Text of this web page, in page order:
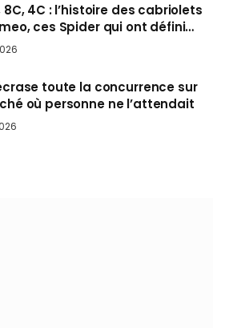
4C : l’histoire des cabriolets
ces Spider qui ont défini
cheveux au vent
toute la concurrence sur
où personne ne l’attendait